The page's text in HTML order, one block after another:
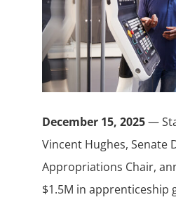
December 15, 2025—
Vincent Hughes, Senate
Appropriations Chair,
$1.5M in apprenticeship